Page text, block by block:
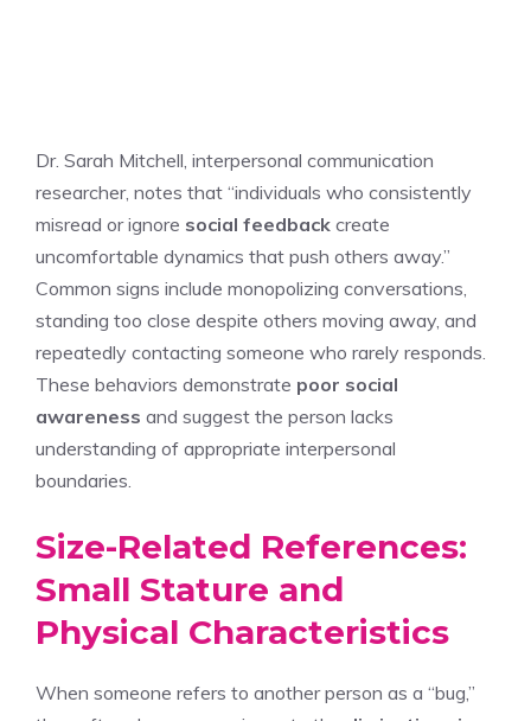
Dr. Sarah Mitchell, interpersonal communication
researcher, notes that “individuals who consistently
misread or ignore social feedback create
uncomfortable dynamics that push others away.”
Common signs include monopolizing conversations,
standing too close despite others moving away, and
repeatedly contacting someone who rarely responds.
These behaviors demonstrate poor social
awareness and suggest the person lacks
understanding of appropriate interpersonal
boundaries.
Size-Related References:
Small Stature and
Physical Characteristics
When someone refers to another person as a “bug,”